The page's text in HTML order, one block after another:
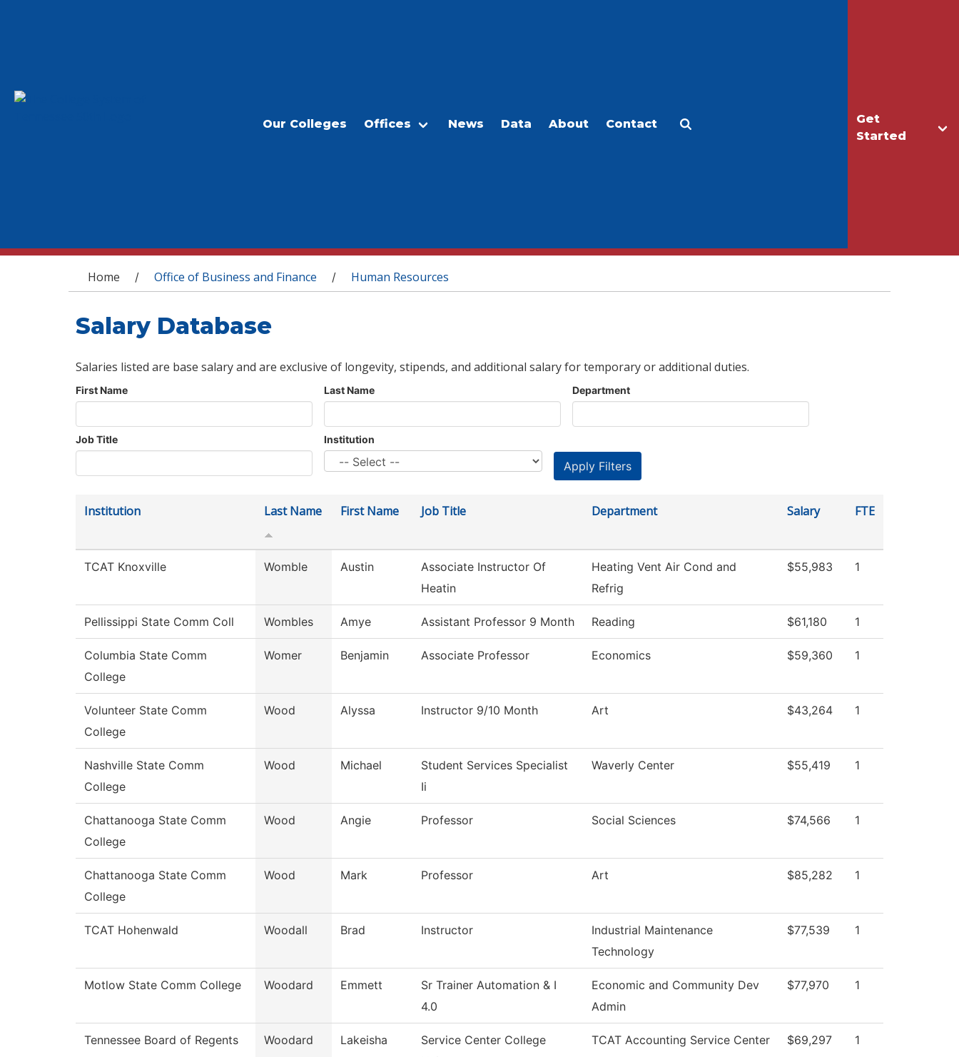
Get
Started
Our Colleges Offices News Data About Contact
You are here
Home / Office of Business and Finance / Human Resources
Salary Database
Salaries listed are base salary and are exclusive of longevity, stipends, and additional salary for temporary or additional duties.
First Name Last Name Department
Job Title Institution
Institution Last Name First Name Job Title Department Salary FTE
TCAT Knoxville Womble Austin
Associate Instructor Of
Heatin
Heating Vent Air Cond and
Refrig
$55,983 1
Pellissippi State Comm Coll Wombles Amye Assistant Professor 9 Month Reading $61,180 1
Columbia State Comm
College
Womer Benjamin Associate Professor Economics $59,360 1
Volunteer State Comm
College
Wood Alyssa Instructor 9/10 Month Art $43,264 1
Nashville State Comm
College
Wood Michael
Student Services Specialist
Ii
Waverly Center $55,419 1
Chattanooga State Comm
College
Wood Angie Professor Social Sciences $74,566 1
Chattanooga State Comm
College
Wood Mark Professor Art $85,282 1
TCAT Hohenwald Woodall Brad Instructor
Industrial Maintenance
Technology
$77,539 1
Motlow State Comm College Woodard Emmett
Sr Trainer Automation & I
4.0
Economic and Community Dev
Admin
$77,970 1
Tennessee Board of Regents Woodard Lakeisha
Service Center College
TCAT Accounting Service Center $69,297 1